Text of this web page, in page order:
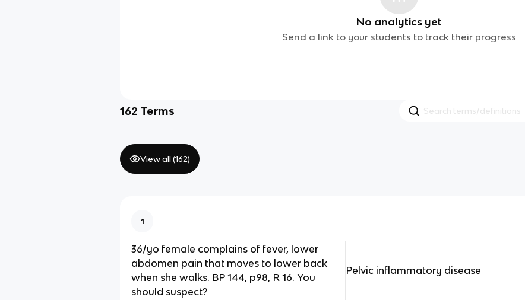
No analytics yet
Send a link to your students to track their progress
162 Terms
View all (162)
1
36/yo female complains of fever, lower
abdomen pain that moves to lower back
when she walks. BP 144, p98, R 16. You
should suspect?
Pelvic inflammatory disease